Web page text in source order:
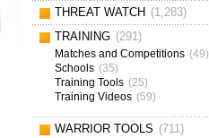
THREAT WATCH (1,283)
TRAINING (291)
Matches and Competitions (49)
Schools (35)
Training Tools (25)
Training Videos (59)
WARRIOR TOOLS (711)